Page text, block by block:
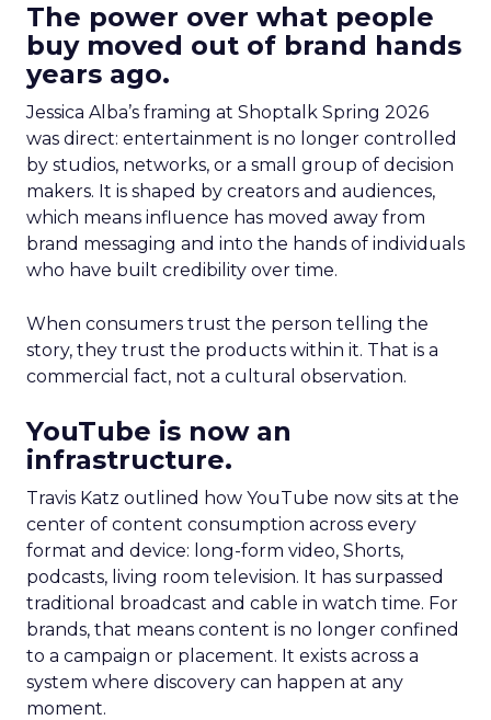
The power over what people
buy moved out of brand hands
years ago.
Jessica Alba’s framing at Shoptalk Spring 2026
was direct: entertainment is no longer controlled
by studios, networks, or a small group of decision
makers. It is shaped by creators and audiences,
which means influence has moved away from
brand messaging and into the hands of individuals
who have built credibility over time.
When consumers trust the person telling the
story, they trust the products within it. That is a
commercial fact, not a cultural observation.
YouTube is now an
infrastructure.
Travis Katz outlined how YouTube now sits at the
center of content consumption across every
format and device: long-form video, Shorts,
podcasts, living room television. It has surpassed
traditional broadcast and cable in watch time. For
brands, that means content is no longer confined
to a campaign or placement. It exists across a
system where discovery can happen at any
moment.